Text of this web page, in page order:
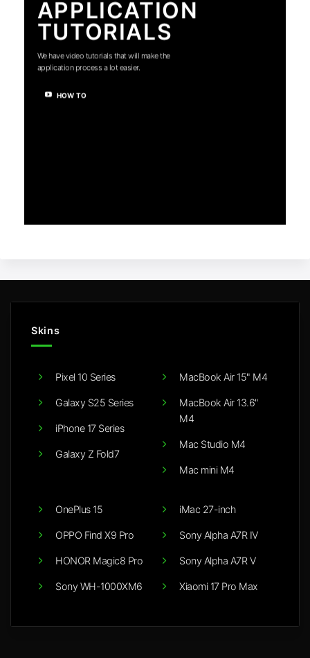
APPLICATION
TUTORIALS
We have video tutorials that will make the
application process a lot easier.
HOW TO
Skins
Pixel 10 Series
Galaxy S25 Series
iPhone 17 Series
Galaxy Z Fold7
MacBook Air 15" M4
MacBook Air 13.6"
M4
Mac Studio M4
Mac mini M4
OnePlus 15
OPPO Find X9 Pro
HONOR Magic8 Pro
Sony WH-1000XM6
iMac 27-inch
Sony Alpha A7R IV
Sony Alpha A7R V
Xiaomi 17 Pro Max